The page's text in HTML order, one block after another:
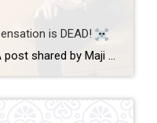
is DEAD!
View this post on Instagram A post shared by Maji Ramos, Realtor (@majis_miami) B2B compensation is officially DEAD. What does this mean? This MEANS that compensation for a buyer’s agent will not be shown on the MLS, and I’m speaking for Florida, Miami Dade County. Actually it’s nationwide, but every state and association has different […]